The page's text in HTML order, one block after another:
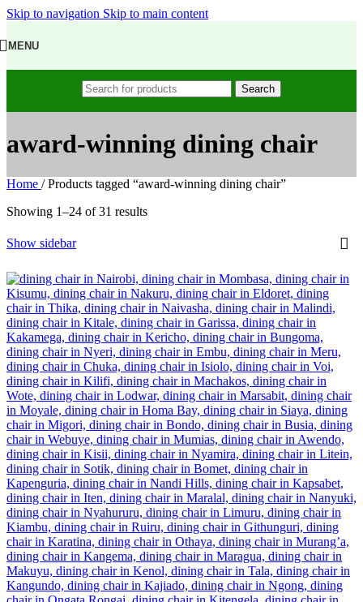
Skip to navigation Skip to main content
MENU
Search
award-winning dining chair
Home / Products tagged “award-winning dining chair”
Showing 1–24 of 31 results
Show sidebar